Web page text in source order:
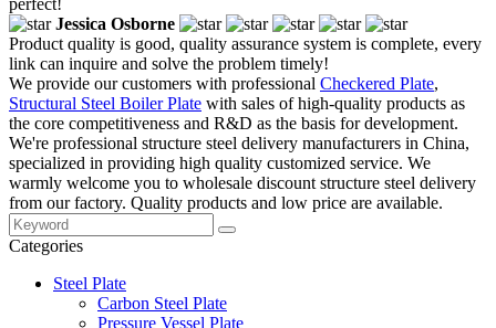
Jessica Osborne
Product quality is good, quality assurance system is complete, every
link can inquire and solve the problem timely!
We provide our customers with professional Checkered Plate,
Structural Steel Boiler Plate with sales of high-quality products as
the core competitiveness and R&D as the basis for development.
We're professional structure steel delivery manufacturers in China,
specialized in providing high quality customized service. We
warmly welcome you to wholesale discount structure steel delivery
from our factory. Quality products and low price are available.
Categories
Steel Plate
Carbon Steel Plate
Pressure Vessel Plate